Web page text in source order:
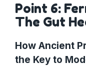
Point 6:
The Gut
How Ancient
the Key to